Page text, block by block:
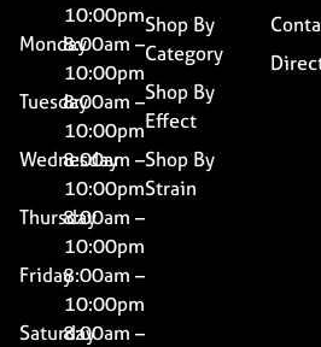
10:00pm
Monday8:00am –
10:00pm
Tuesday8:00am –
10:00pm
Wednesday
8:00am –
10:00pm
Thursday8:00am –
10:00pm
Friday8:00am –
10:00pm
Saturday8:00am –
Shop By
Category
Shop By
Effect
Shop By
Strain